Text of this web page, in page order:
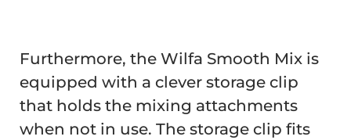
Furthermore, the Wilfa Smooth Mix is
equipped with a clever storage clip
that holds the mixing attachments
when not in use. The storage clip fits